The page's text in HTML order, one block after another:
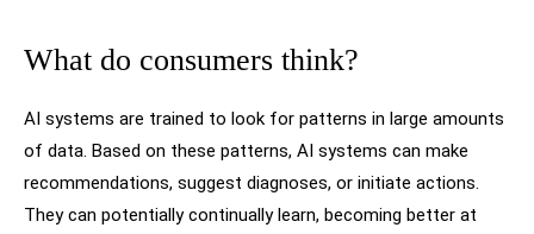
What do consumers think?
AI systems are trained to look for patterns in large amounts
of data. Based on these patterns, AI systems can make
recommendations, suggest diagnoses, or initiate actions.
They can potentially continually learn, becoming better at